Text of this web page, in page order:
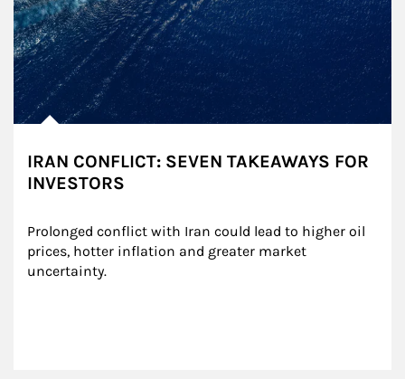
IRAN CONFLICT: SEVEN TAKEAWAYS FOR
INVESTORS
Prolonged conflict with Iran could lead to higher oil
prices, hotter inflation and greater market
uncertainty.